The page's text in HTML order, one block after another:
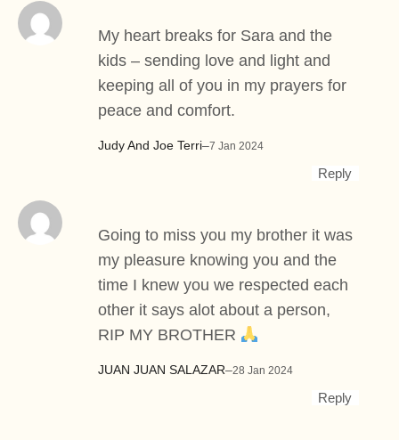
Judy And Joe Terri–7 Jan 2024
My heart breaks for Sara and the
kids – sending love and light and
keeping all of you in my prayers for
peace and comfort.
Reply
JUAN JUAN SALAZAR–28 Jan 2024
Going to miss you my brother it was
my pleasure knowing you and the
time I knew you we respected each
other it says alot about a person,
RIP MY BROTHER
Reply